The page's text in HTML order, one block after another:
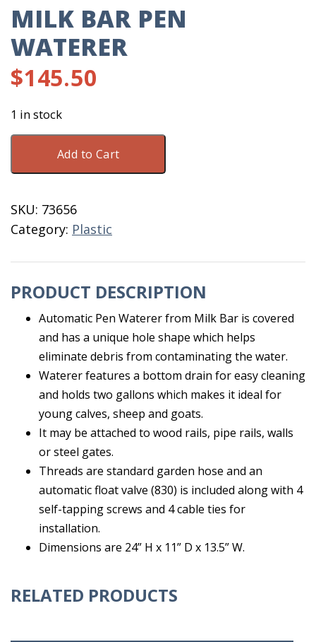
MILK BAR PEN
WATERER
$145.50
1 in stock
Milk
quantity
Add to Cart
SKU: 73656
Category: Plastic
PRODUCT DESCRIPTION
Automatic Pen Waterer from Milk Bar is covered
and has a unique hole shape which helps
eliminate debris from contaminating the water.
Waterer features a bottom drain for easy cleaning
and holds two gallons which makes it ideal for
young calves, sheep and goats.
It may be attached to wood rails, pipe rails, walls
or steel gates.
Threads are standard garden hose and an
automatic float valve (830) is included along with 4
self-tapping screws and 4 cable ties for
installation.
Dimensions are 24” H x 11” D x 13.5” W.
RELATED PRODUCTS